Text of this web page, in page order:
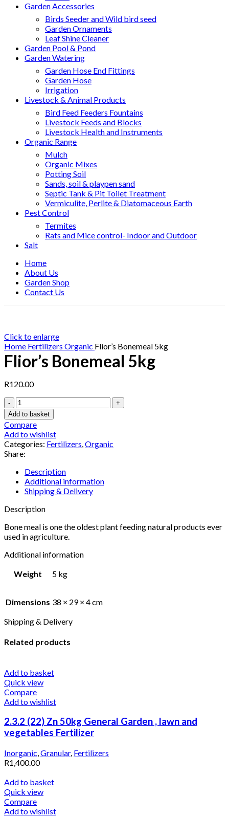
Garden Accessories
Birds Seeder and Wild bird seed
Garden Ornaments
Leaf Shine Cleaner
Garden Pool & Pond
Garden Watering
Garden Hose End Fittings
Garden Hose
Irrigation
Livestock & Animal Products
Bird Feed Feeders Fountains
Livestock Feeds and Blocks
Livestock Health and Instruments
Organic Range
Mulch
Organic Mixes
Potting Soil
Sands, soil & playpen sand
Septic Tank & Pit Toilet Treatment
Vermiculite, Perlite & Diatomaceous Earth
Pest Control
Termites
Rats and Mice control- Indoor and Outdoor
Salt
Home
About Us
Garden Shop
Contact Us
Click to enlarge
Home Fertilizers Organic Flior’s Bonemeal 5kg
Flior’s Bonemeal 5kg
R120.00
Flior's
Bonemeal
5kg
quantity
Add to basket
Compare
Add to wishlist
Categories: Fertilizers,Organic
Share:
Description
Additional information
Shipping & Delivery
Description
Bone meal is one the oldest plant feeding natural products ever
used in agriculture.
Additional information
Weight
5 kg
Dimensions 38 × 29 × 4 cm
Shipping & Delivery
Related products
Add to basket
Quick view
Compare
Add to wishlist
2.3.2 (22) Zn 50kg General Garden , lawn and
vegetables Fertilizer
Inorganic,Granular, Fertilizers
R1,400.00
Add to basket
Quick view
Compare
Add to wishlist